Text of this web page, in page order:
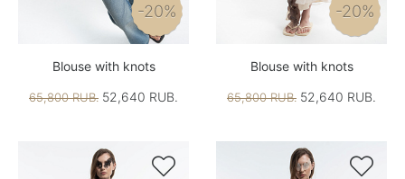
-20%
Blouse with knots
65,800 RUB. 52,640 RUB.
-20%
Blouse with knots
65,800 RUB. 52,640 RUB.
 